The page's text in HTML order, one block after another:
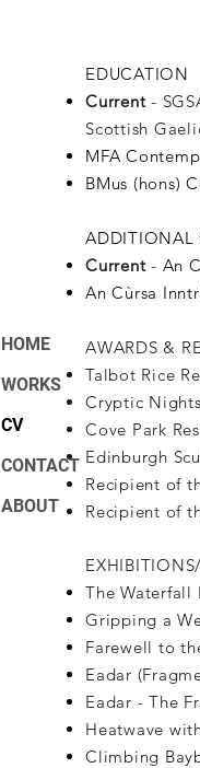
EDUCATION
Current-
Scottish
MFA
BMus (hons)
ADDITIONAL
Current- An
An Cùrsa
AWARDS &
Talbot Rice
Cryptic
Cove Park
Edinburgh
Recipient of
Recipient of
The Waterfall
Gripping a
Farewell to
Eadar
Eadar - The
Heatwave
Climbing
HOME
WORKS
CV
CONTACT
ABOUT